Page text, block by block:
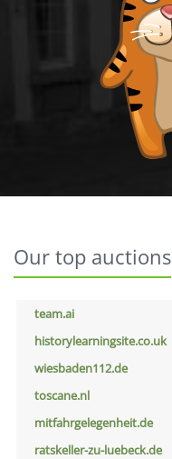
Our top auctions
team.ai
historylearningsite.co.uk
wiesbaden112.de
toscane.nl
mitfahrgelegenheit.de
ratskeller-zu-luebeck.de